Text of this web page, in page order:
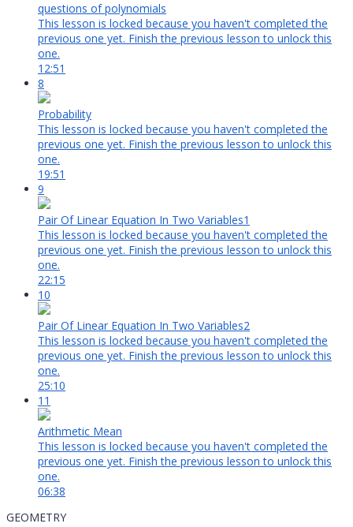
questions of polynomials
This lesson is locked because you haven't completed the
previous one yet. Finish the previous lesson to unlock this
one.
12:51
8
Probability
This lesson is locked because you haven't completed the
previous one yet. Finish the previous lesson to unlock this
one.
19:51
9
Pair Of Linear Equation In Two Variables1
This lesson is locked because you haven't completed the
previous one yet. Finish the previous lesson to unlock this
one.
22:15
10
Pair Of Linear Equation In Two Variables2
This lesson is locked because you haven't completed the
previous one yet. Finish the previous lesson to unlock this
one.
25:10
11
Arithmetic Mean
This lesson is locked because you haven't completed the
previous one yet. Finish the previous lesson to unlock this
one.
06:38
GEOMETRY